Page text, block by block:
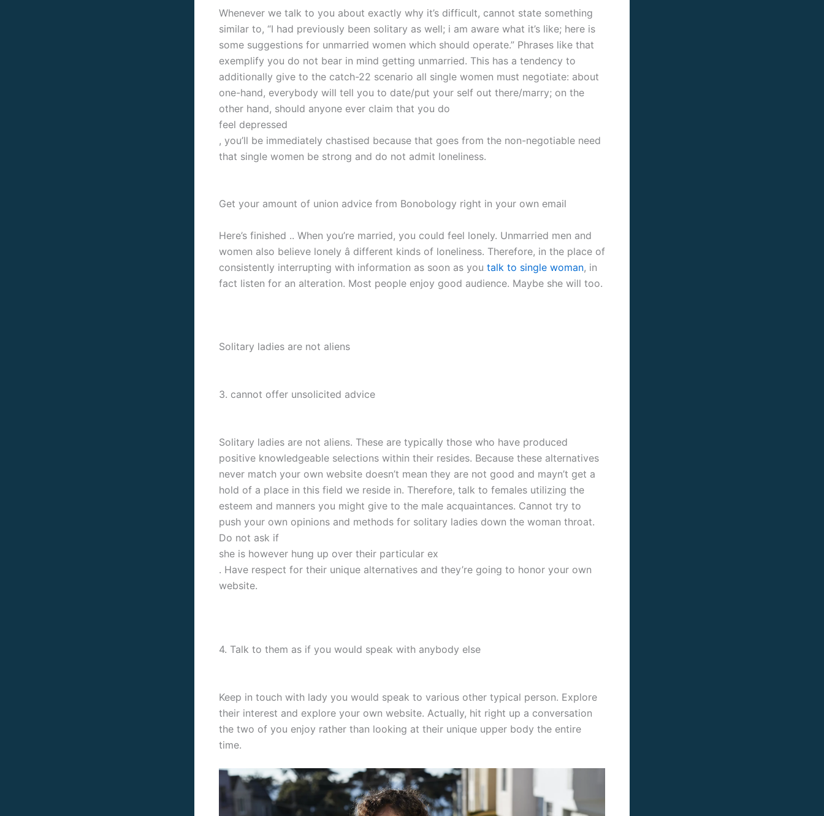
Whenever we talk to you about exactly why it’s difficult, cannot state something
similar to, “I had previously been solitary as well; i am aware what it’s like; here is
some suggestions for unmarried women which should operate.” Phrases like that
exemplify you do not bear in mind getting unmarried. This has a tendency to
additionally give to the catch-22 scenario all single women must negotiate: about
one-hand, everybody will tell you to date/put your self out there/marry; on the
other hand, should anyone ever claim that you do
feel depressed
, you’ll be immediately chastised because that goes from the non-negotiable need
that single women be strong and do not admit loneliness.
Get your amount of union advice from Bonobology right in your own email
Here’s finished .. When you’re married, you could feel lonely. Unmarried men and
women also believe lonely â different kinds of loneliness. Therefore, in the place of
consistently interrupting with information as soon as you talk to single woman, in
fact listen for an alteration. Most people enjoy good audience. Maybe she will too.
Solitary ladies are not aliens
3. cannot offer unsolicited advice
Solitary ladies are not aliens. These are typically those who have produced
positive knowledgeable selections within their resides. Because these alternatives
never match your own website doesn’t mean they are not good and mayn’t get a
hold of a place in this field we reside in. Therefore, talk to females utilizing the
esteem and manners you might give to the male acquaintances. Cannot try to
push your own opinions and methods for solitary ladies down the woman throat.
Do not ask if
she is however hung up over their particular ex
. Have respect for their unique alternatives and they’re going to honor your own
website.
4. Talk to them as if you would speak with anybody else
Keep in touch with lady you would speak to various other typical person. Explore
their interest and explore your own website. Actually, hit right up a conversation
the two of you enjoy rather than looking at their unique upper body the entire
time.